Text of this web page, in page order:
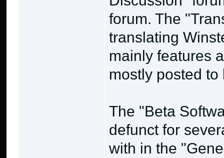
forum. The
translating
mainly features
mostly posted
The "Beta
defunct for
with in the